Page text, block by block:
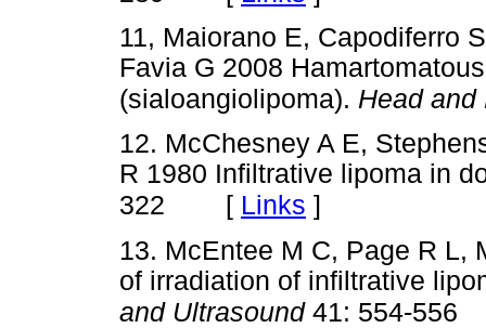
11, Maiorano E, Capodiferro
Favia G 2008
(sialoangiolipoma). Head
12. McChesney A E,
R 1980 Infiltrative lipoma in
322 [ Links ]
13. McEntee M C, Page R L,
of irradiation of infiltrative
and Ultrasound 41: 554-556